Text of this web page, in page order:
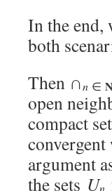
In the end,
both
Then ∩n ∈ N
open
compact set
argument
the sets Un